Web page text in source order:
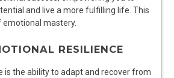
and live a more fulfilling life. This
mastery.
RESILIENCE
is the ability to adapt and recover from